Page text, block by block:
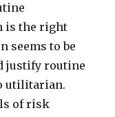
is the right
seems to be
justify routine
utilitarian.
of risk